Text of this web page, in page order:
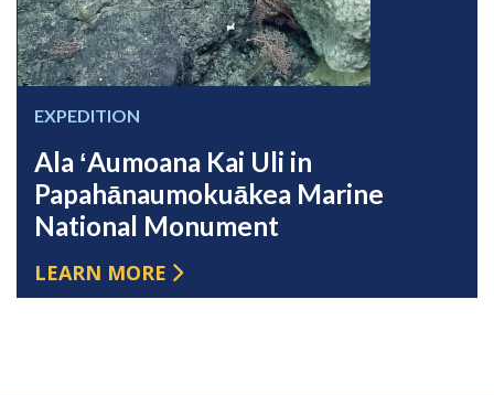
EXPEDITION
Ala ʻAumoana Kai Uli in
Papahānaumokuākea Marine
National Monument
LEARN MORE